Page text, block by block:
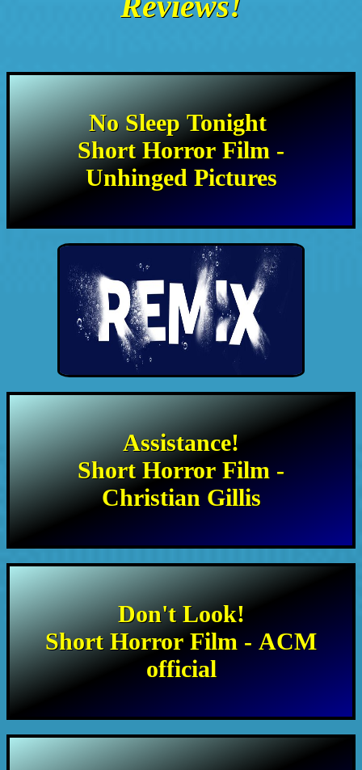
No Sleep Tonight
Short Horror Film -
Unhinged Pictures
Assistance!
Short Horror Film -
Christian Gillis
Don't Look!
Short Horror Film - ACM
official